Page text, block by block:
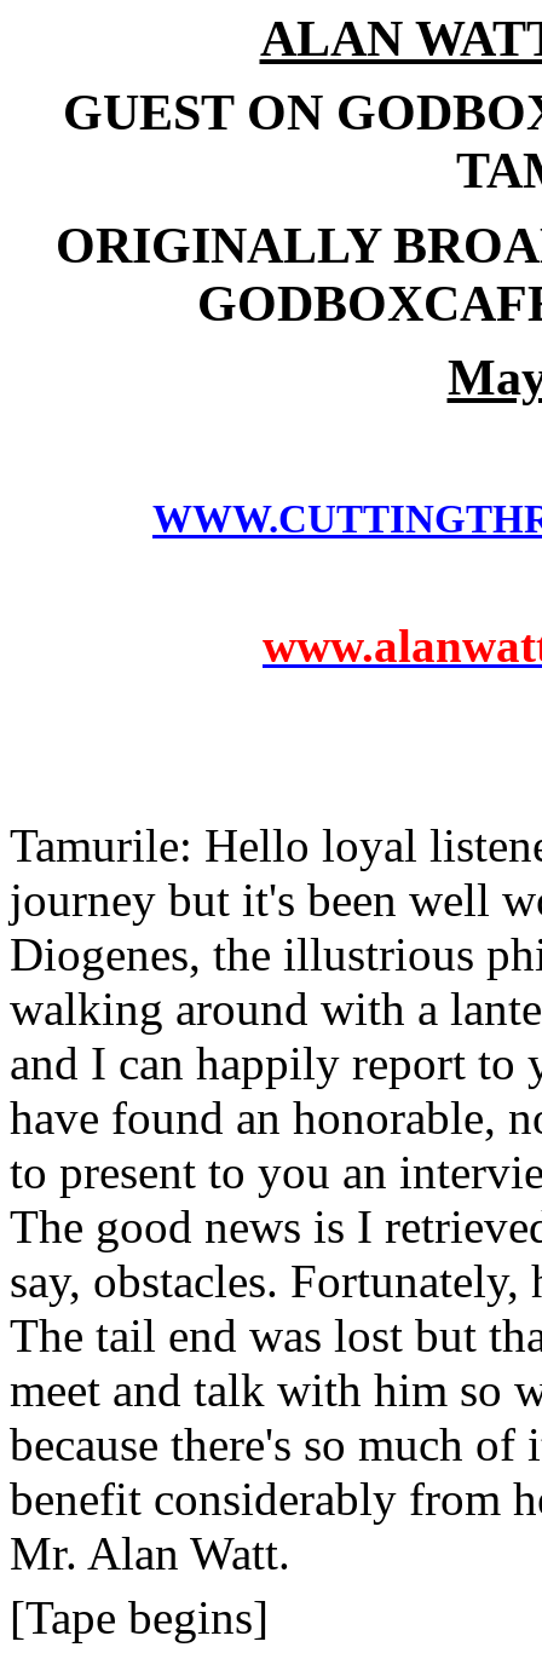
ALAN
GUEST ON
ORIGINALLY
Tamurile: Hello loyal
journey but it's been well
Diogenes, the illustrious
walking around with a
and I can happily report to
have found an honorable,
to present to you an
The good news is I
say, obstacles.
The tail end was lost but
meet and talk with him so
because there's so much
benefit considerably from
Mr. Alan Watt.
[Tape begins]